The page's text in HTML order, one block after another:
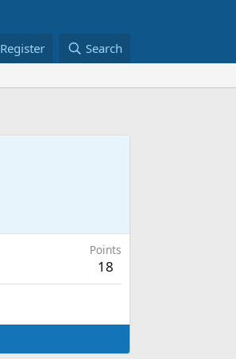
Register Search
Points
18